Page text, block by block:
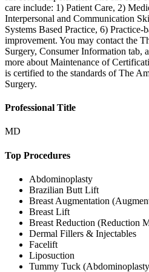
care include: 1) Patient Care, 2)
Interpersonal and Communication
Systems Based Practice, 6) Practice-
improvement. You may contact the
Surgery, Consumer Information tab,
more about Maintenance of
is certified to the standards of The
Surgery.
Professional Title
MD
Top Procedures
Abdominoplasty
Brazilian Butt Lift
Breast Augmentation
Breast Lift
Breast Reduction (Reduction
Dermal Fillers & Injectables
Facelift
Liposuction
Tummy Tuck